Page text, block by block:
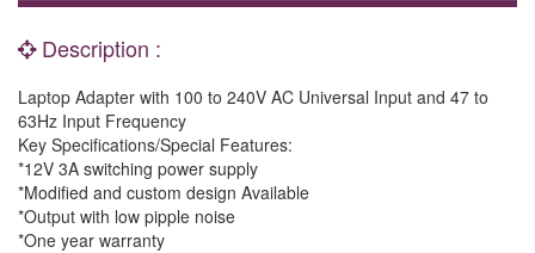
Description :
Laptop Adapter with 100 to 240V AC Universal Input and 47 to
63Hz Input Frequency
Key Specifications/Special Features:
*12V 3A switching power supply
*Modified and custom design Available
*Output with low pipple noise
*One year warranty